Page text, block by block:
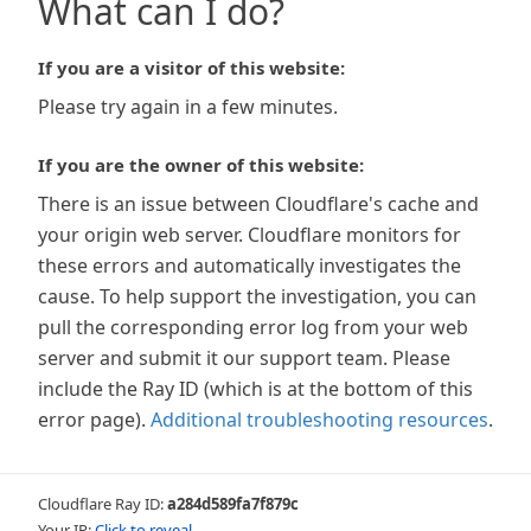
What can I do?
If you are a visitor of this website:
Please try again in a few minutes.
If you are the owner of this website:
There is an issue between Cloudflare's cache and
your origin web server. Cloudflare monitors for
these errors and automatically investigates the
cause. To help support the investigation, you can
pull the corresponding error log from your web
server and submit it our support team. Please
include the Ray ID (which is at the bottom of this
error page). Additional troubleshooting resources.
Cloudflare Ray ID:a284d589fa7f879c